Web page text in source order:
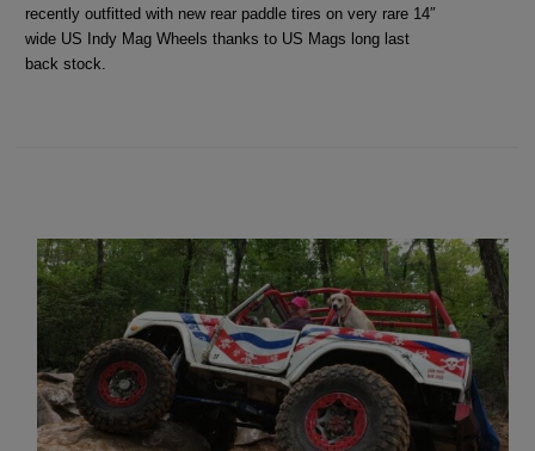
recently outfitted with new rear paddle tires on very rare 14″
wide US Indy Mag Wheels thanks to US Mags long last
back stock.